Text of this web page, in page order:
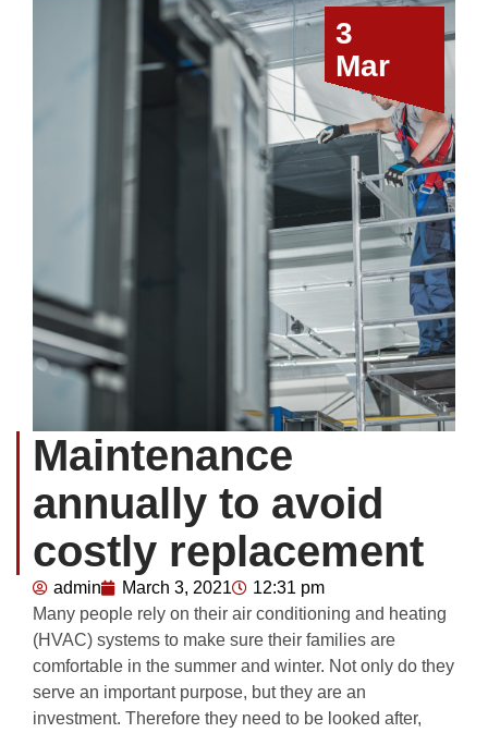
3
Mar
Maintenance
annually to avoid
costly replacement
admin March 3, 2021
12:31 pm
Many people rely on their air conditioning and heating
(HVAC) systems to make sure their families are
comfortable in the summer and winter. Not only do they
serve an important purpose, but they are an
investment. Therefore they need to be looked after,